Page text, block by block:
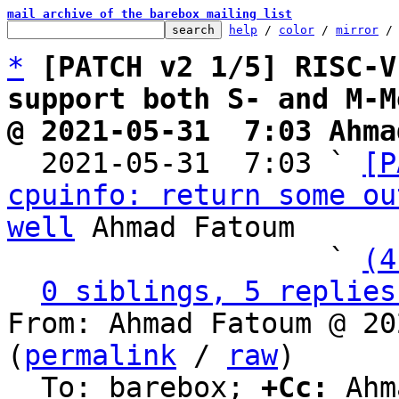
mail archive of the barebox mailing list
help / color / mirror /
*
[PATCH v2 1/5]
support both S- and M-
@ 2021-05-31  7:03
2021-05-31  7:03 `
cpuinfo: return some
well Ahmad Fatoum
                   `
0 siblings, 5 replies;
From: Ahmad Fatoum @
( permalink / raw)
  To: barebox;
+Cc: